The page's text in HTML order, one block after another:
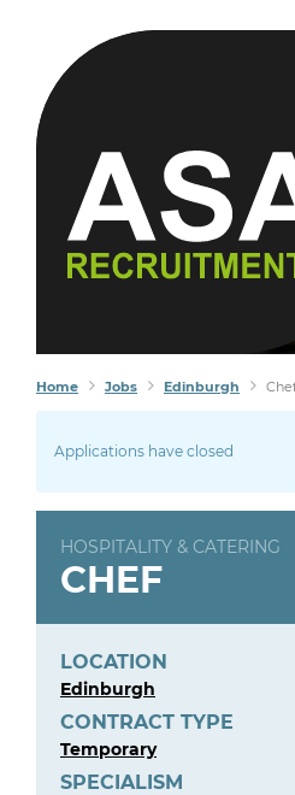
Home Jobs Edinburgh
Applications have closed
HOSPITALITY & CATERING
CHEF
LOCATION
Edinburgh
CONTRACT TYPE
Temporary
SPECIALISM